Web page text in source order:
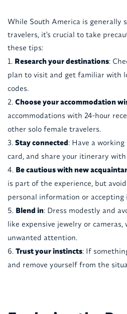
While South America is generally
travelers, it's crucial to take
these tips:
Research your destinations:
plan to visit and get familiar with
codes.
Choose your accommodation
accommodations with 24-hour
other solo female travelers.
Stay connected: Have a
card, and share your itinerary
Be cautious with new
is part of the experience, but
personal information or
Blend in: Dress modestly and
like expensive jewelry or
unwanted attention.
Trust your instincts: If
and remove yourself from the